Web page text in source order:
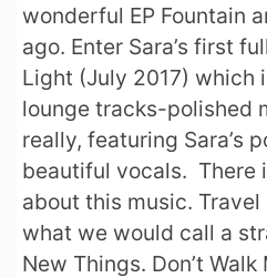
wonderful EP Fountain
ago. Enter Sara’s first
Light (July 2017) which
lounge tracks-polished
really, featuring Sara’s
beautiful vocals. There
about this music.
what we would call a
New Things. Don’t